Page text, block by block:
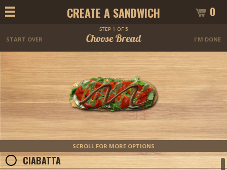
CREATE A SANDWICH 0
STEP 1 OF 5
START OVER Choose Bread I'M DONE
SCROLL FOR MORE OPTIONS
CIABATTA